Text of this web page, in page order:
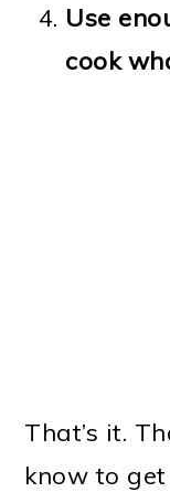
Use
cook
That’s it.
know to